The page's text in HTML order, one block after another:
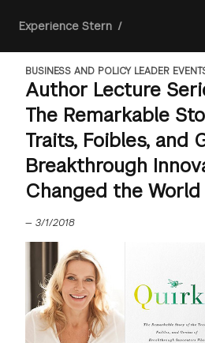
Breadcrumb
Experience Stern /
BUSINESS AND POLICY LEADER
Author Lecture
The Remarkable
Traits, Foibles, and
Breakthrough
Changed the World
— 3/1/2018